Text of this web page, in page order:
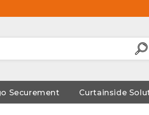
Securement Curtainside